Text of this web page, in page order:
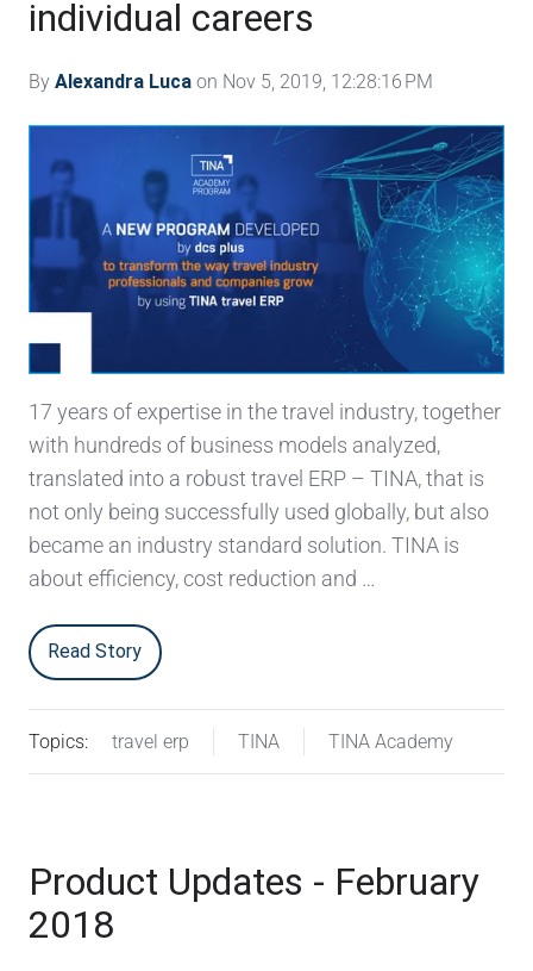
individual careers
By Alexandra Luca on Nov 5, 2019, 12:28:16 PM
17 years of expertise in the travel industry, together
with hundreds of business models analyzed,
translated into a robust travel ERP – TINA, that is
not only being successfully used globally, but also
became an industry standard solution. TINA is
about efficiency, cost reduction and …
Read Story
Topics: travel erp TINA TINA Academy
Product Updates - February
2018